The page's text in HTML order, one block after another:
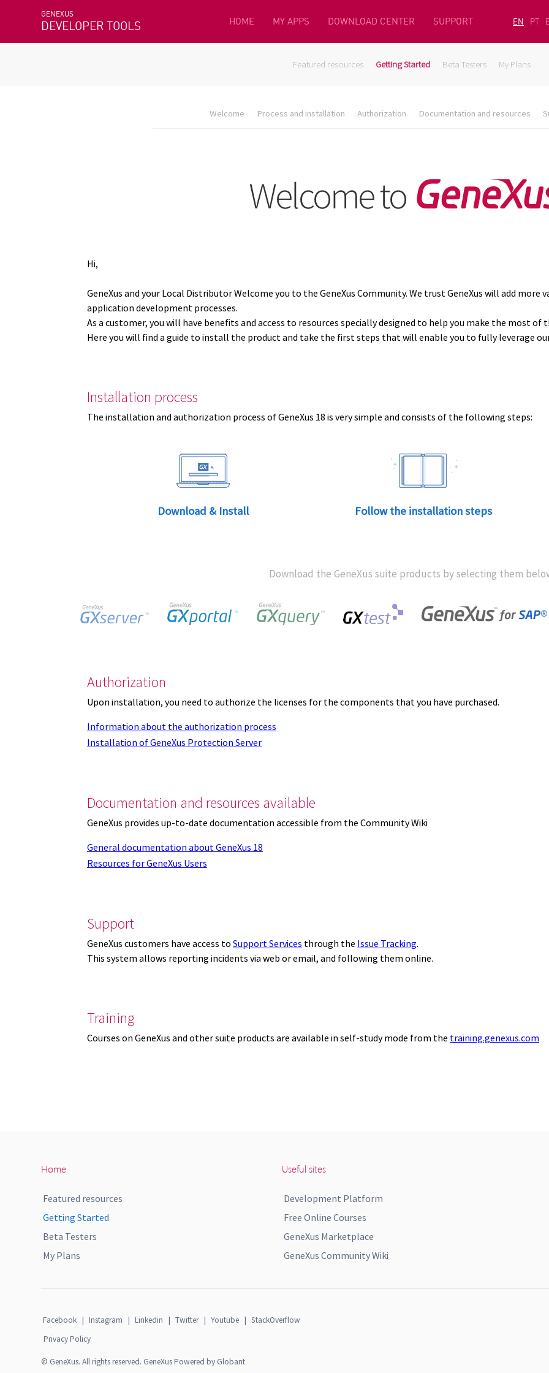
GENEXUS
DEVELOPER TOOLS HOME MY APPS DOWNLOAD CENTER SUPPORT EN PT
Featured resources Getting Started Beta Testers My Plans
Welcome Process and installation Authorization Documentation and resources
Hi,
GeneXus and your Local Distributor Welcome you to the GeneXus Community. We trust GeneXus will add more
application development processes.
As a customer, you will have benefits and access to resources specially designed to help you make the most of
Here you will find a guide to install the product and take the first steps that will enable you to fully leverage
Installation process
The installation and authorization process of GeneXus 18 is very simple and consists of the following steps:
Download & Install Follow the installation steps
Download the GeneXus suite products by selecting them
Authorization
Upon installation, you need to authorize the licenses for the components that you have purchased.
Information about the authorization process
Installation of GeneXus Protection Server
Documentation and resources available
GeneXus provides up-to-date documentation accessible from the Community Wiki
General documentation about GeneXus 18
Resources for GeneXus Users
Support
GeneXus customers have access to Support Services through the Issue Tracking.
This system allows reporting incidents via web or email, and following them online.
Training
Courses on GeneXus and other suite products are available in self-study mode from the training.genexus.com
Home
Featured resources
Getting Started
Beta Testers
My Plans
Useful sites
Development Platform
Free Online Courses
GeneXus Marketplace
GeneXus Community Wiki
Facebook | Instagram | Linkedin | Twitter | Youtube | StackOverflow
Privacy Policy
© GeneXus. All rights reserved. GeneXus Powered by Globant